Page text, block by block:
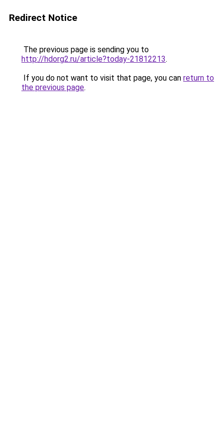
Redirect Notice
The previous page is sending you to
http://hdorg2.ru/article?today-21812213.
If you do not want to visit that page, you can return to
the previous page.